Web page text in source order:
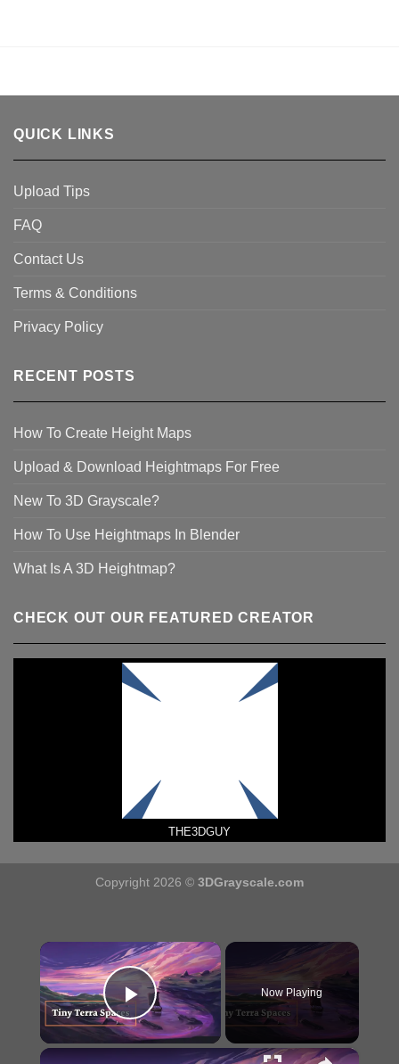
QUICK LINKS
Upload Tips
FAQ
Contact Us
Terms & Conditions
Privacy Policy
RECENT POSTS
How To Create Height Maps
Upload & Download Heightmaps For Free
New To 3D Grayscale?
How To Use Heightmaps In Blender
What Is A 3D Heightmap?
CHECK OUT OUR FEATURED CREATOR
THE3DGUY
Copyright 2026 © 3DGrayscale.com
×
Play Video
Now Playing
×